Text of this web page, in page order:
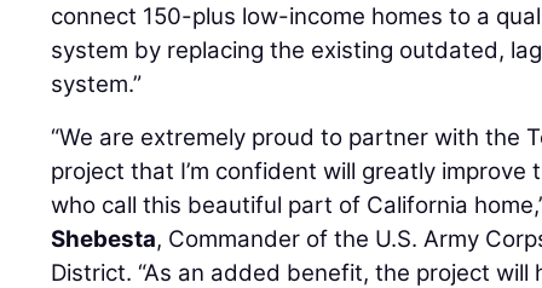
connect 150-plus low-income homes to a
system by replacing the existing outdated,
system.”
“We are extremely proud to partner with the
project that I’m confident will greatly
who call this beautiful part of California
Shebesta, Commander of the U.S. Army
District. “As an added benefit, the project will